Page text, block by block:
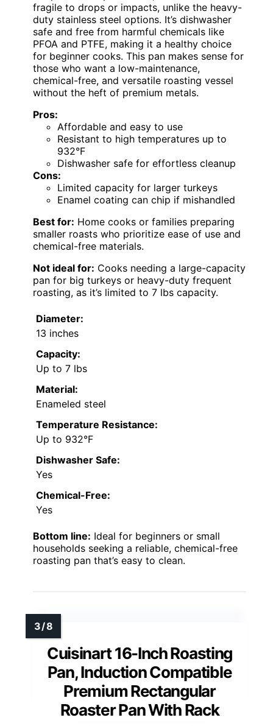
fragile to drops or impacts, unlike the heavy-
duty stainless steel options. It’s dishwasher
safe and free from harmful chemicals like
PFOA and PTFE, making it a healthy choice
for beginner cooks. This pan makes sense for
those who want a low-maintenance,
chemical-free, and versatile roasting vessel
without the heft of premium metals.
Pros:
Affordable and easy to use
Resistant to high temperatures up to
932°F
Dishwasher safe for effortless cleanup
Cons:
Limited capacity for larger turkeys
Enamel coating can chip if mishandled
Best for: Home cooks or families preparing
smaller roasts who prioritize ease of use and
chemical-free materials.
Not ideal for: Cooks needing a large-capacity
pan for big turkeys or heavy-duty frequent
roasting, as it’s limited to 7 lbs capacity.
Diameter:
13 inches
Capacity:
Up to 7 lbs
Material:
Enameled steel
Temperature Resistance:
Up to 932°F
Dishwasher Safe:
Yes
Chemical-Free:
Yes
Bottom line: Ideal for beginners or small
households seeking a reliable, chemical-free
roasting pan that’s easy to clean.
Cuisinart 16-Inch Roasting
Pan, Induction Compatible
Premium Rectangular
Roaster Pan With Rack